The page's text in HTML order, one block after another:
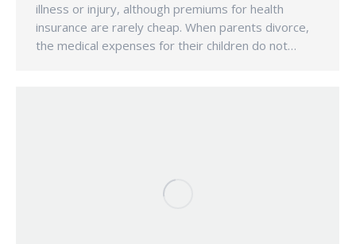
illness or injury, although premiums for health
insurance are rarely cheap. When parents divorce,
the medical expenses for their children do not…